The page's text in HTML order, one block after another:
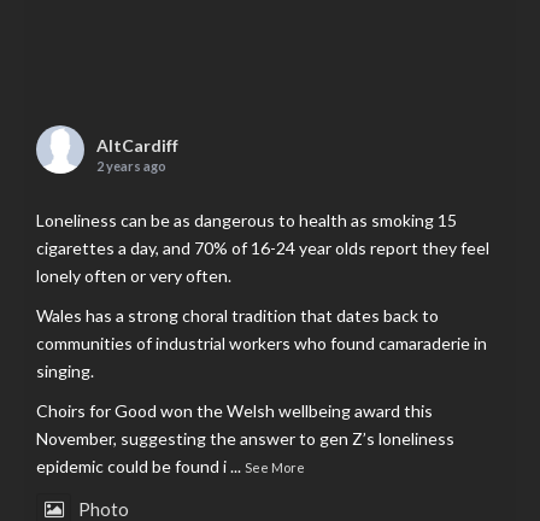
AltCardiff
2 years ago
Loneliness can be as dangerous to health as smoking 15
cigarettes a day, and 70% of 16-24 year olds report they feel
lonely often or very often.
Wales has a strong choral tradition that dates back to
communities of industrial workers who found camaraderie in
singing.
Choirs for Good won the Welsh wellbeing award this
November, suggesting the answer to gen Z’s loneliness
epidemic could be found i... See More
Photo